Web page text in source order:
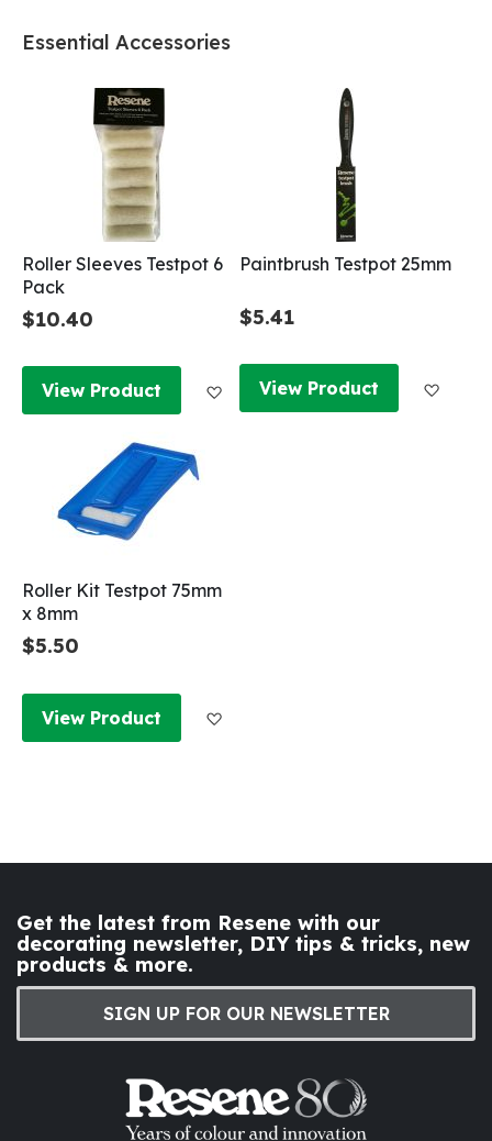
Essential Accessories
Roller Sleeves Testpot 6
Pack
$10.40
View Product Add to Wish List
Paintbrush Testpot 25mm
$5.41
View Product
Roller Kit Testpot 75mm
x 8mm
$5.50
View Product
Get the latest from Resene with our
decorating newsletter, DIY tips & tricks, new
products & more.
SIGN UP FOR OUR NEWSLETTER